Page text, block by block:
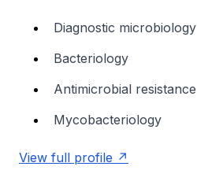
Diagnostic microbiology
Bacteriology
Antimicrobial resistance
Mycobacteriology
View full profile